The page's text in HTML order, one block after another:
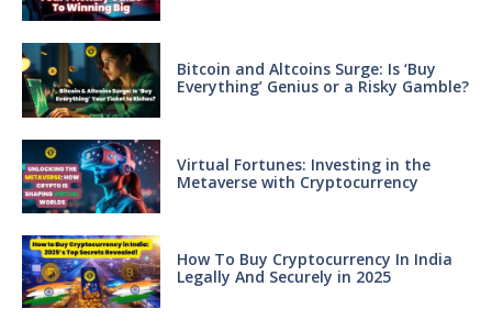
Bitcoin and Altcoins Surge: Is ‘Buy
Everything’ Genius or a Risky Gamble?
Virtual Fortunes: Investing in the
Metaverse with Cryptocurrency
How To Buy Cryptocurrency In India
Legally And Securely in 2025